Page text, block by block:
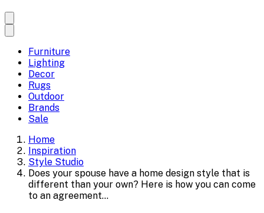
Furniture
Lighting
Decor
Rugs
Outdoor
Brands
Sale
Home
Inspiration
Style Studio
Does your spouse have a home design style that is
different than your own? Here is how you can come
to an agreement...